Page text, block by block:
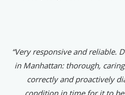
“Very responsive and reliable.
in Manhattan: thorough,
correctly and proactively
condition in time for it to